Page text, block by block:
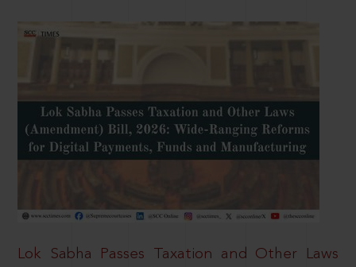
Lok Sabha Passes Taxation and Other Laws